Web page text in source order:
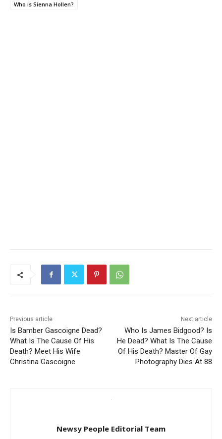
Who is Sienna Hollen?
Previous article
Is Bamber Gascoigne Dead?
What Is The Cause Of His
Death? Meet His Wife
Christina Gascoigne
Next article
Who Is James Bidgood? Is
He Dead? What Is The Cause
Of His Death? Master Of Gay
Photography Dies At 88
Newsy People Editorial Team